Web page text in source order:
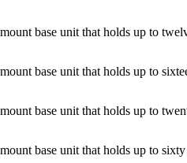
base unit that holds up to
base unit that holds up to
base unit that holds up to
base unit that holds up to